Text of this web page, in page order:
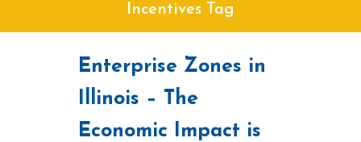
Incentives Tag
Enterprise Zones in
Illinois – The
Economic Impact is